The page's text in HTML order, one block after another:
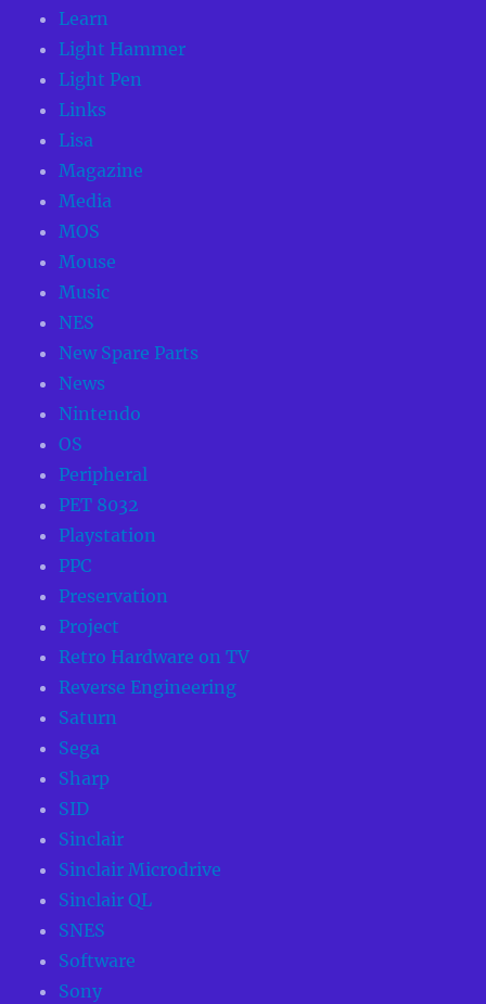
Learn
Light Hammer
Light Pen
Links
Lisa
Magazine
Media
MOS
Mouse
Music
NES
New Spare Parts
News
Nintendo
OS
Peripheral
PET 8032
Playstation
PPC
Preservation
Project
Retro Hardware on TV
Reverse Engineering
Saturn
Sega
Sharp
SID
Sinclair
Sinclair Microdrive
Sinclair QL
SNES
Software
Sony